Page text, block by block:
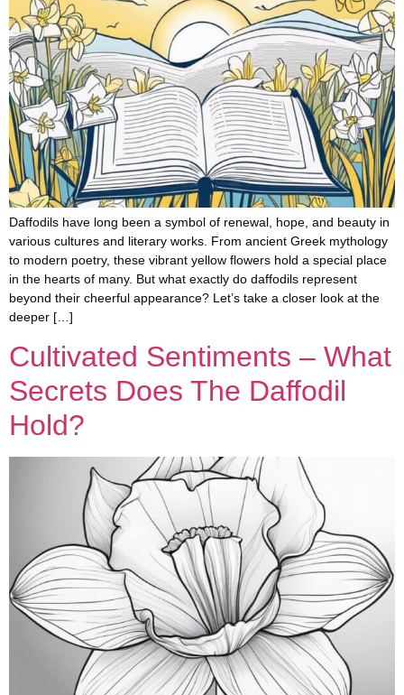
Daffodils have long been a symbol of renewal, hope, and beauty in
various cultures and literary works. From ancient Greek mythology
to modern poetry, these vibrant yellow flowers hold a special place
in the hearts of many. But what exactly do daffodils represent
beyond their cheerful appearance? Let’s take a closer look at the
deeper […]
Cultivated Sentiments – What
Secrets Does The Daffodil
Hold?